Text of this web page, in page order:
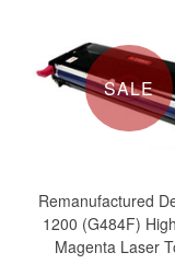
SALE
Remanufactured
1200 (G484F)
Magenta Laser